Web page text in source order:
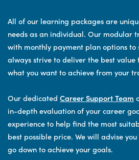
All of our learning packages are
needs as an individual. Our modular
with monthly payment plan options to
always strive to deliver the best
what you want to achieve from your
Our dedicated Career Support Team
in-depth evaluation of your career
experience to help find the most
best possible price. We will advise
go down to achieve your goals.